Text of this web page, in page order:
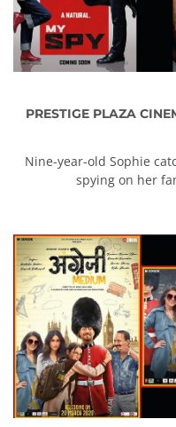
PRESTIGE PLAZA
Nine-year-old Sophie
spying on her